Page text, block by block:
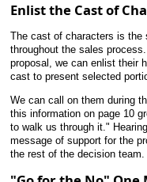
Enlist the Cast of
The cast of characters is the
throughout the sales
proposal, we can enlist their
cast to present selected
We can call on them during
this information on page 10
to walk us through it."
message of support for the
the rest of the decision team.